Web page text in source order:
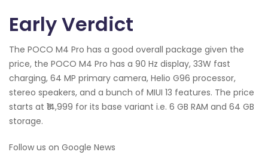
Early Verdict
The POCO M4 Pro has a good overall package given the
price, the POCO M4 Pro has a 90 Hz display, 33W fast
charging, 64 MP primary camera, Helio G96 processor,
stereo speakers, and a bunch of MIUI 13 features. The price
starts at ₹14,999 for its base variant i.e. 6 GB RAM and 64 GB
storage.
Follow us on Google News